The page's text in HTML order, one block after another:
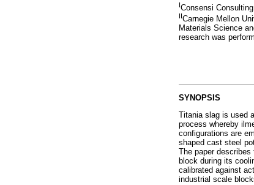
IConsensi
IICarnegie Mellon
Materials Science
research was
SYNOPSIS
Titania slag is used
process whereby
configurations are
shaped cast steel
The paper
block during its
calibrated against
industrial scale